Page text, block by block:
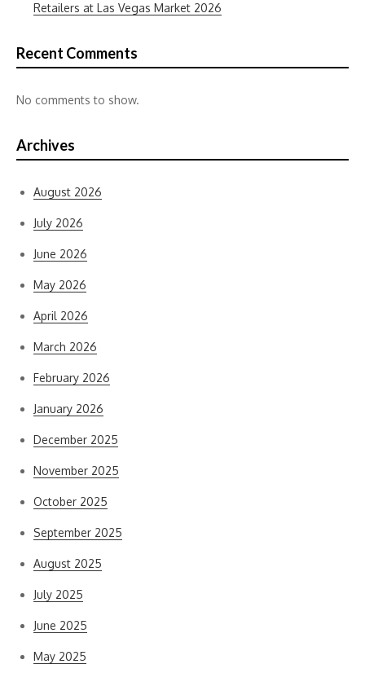
Retailers at Las Vegas Market 2026
Recent Comments
No comments to show.
Archives
August 2026
July 2026
June 2026
May 2026
April 2026
March 2026
February 2026
January 2026
December 2025
November 2025
October 2025
September 2025
August 2025
July 2025
June 2025
May 2025